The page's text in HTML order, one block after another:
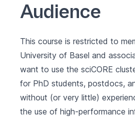
Audience
This course is restricted to
University of Basel and
want to use the sciCORE
for PhD students, postdocs,
without (or very little)
the use of high-performance